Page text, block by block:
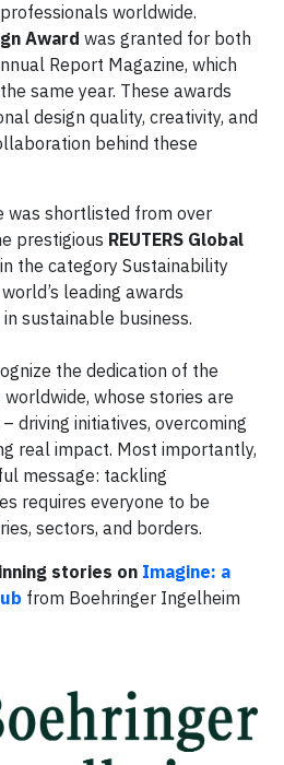
worldwide.
Award was granted for both
Report Magazine, which
same year. These awards
design quality, creativity, and
behind these
was shortlisted from over
prestigious REUTERS Global
in the category Sustainability
leading awards
sustainable business.
the dedication of the
whose stories are
driving initiatives, overcoming
real impact. Most importantly,
message: tackling
requires everyone to be
sectors, and borders.
stories on Imagine: a
from Boehringer Ingelheim